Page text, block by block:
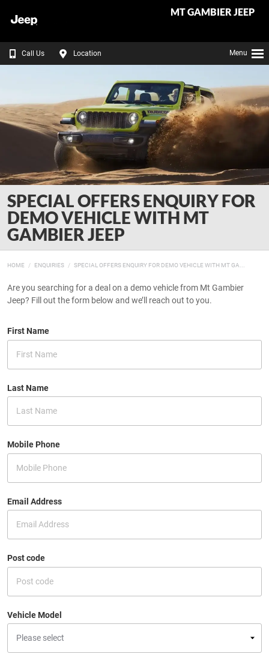
MT GAMBIER JEEP
Call Us Location Menu
SPECIAL OFFERS ENQUIRY FOR
DEMO VEHICLE WITH MT
GAMBIER JEEP
HOME ENQUIRIES SPECIAL OFFERS ENQUIRY FOR DEMO VEHICLE WITH MT GA...
Are you searching for a deal on a demo vehicle from Mt Gambier
Jeep? Fill out the form below and we’ll reach out to you.
First Name
Last Name
Mobile Phone
Email Address
Post code
Vehicle Model